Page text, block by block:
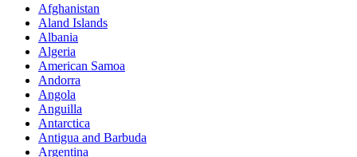
Afghanistan
Aland Islands
Albania
Algeria
American Samoa
Andorra
Angola
Anguilla
Antarctica
Antigua and Barbuda
Argentina